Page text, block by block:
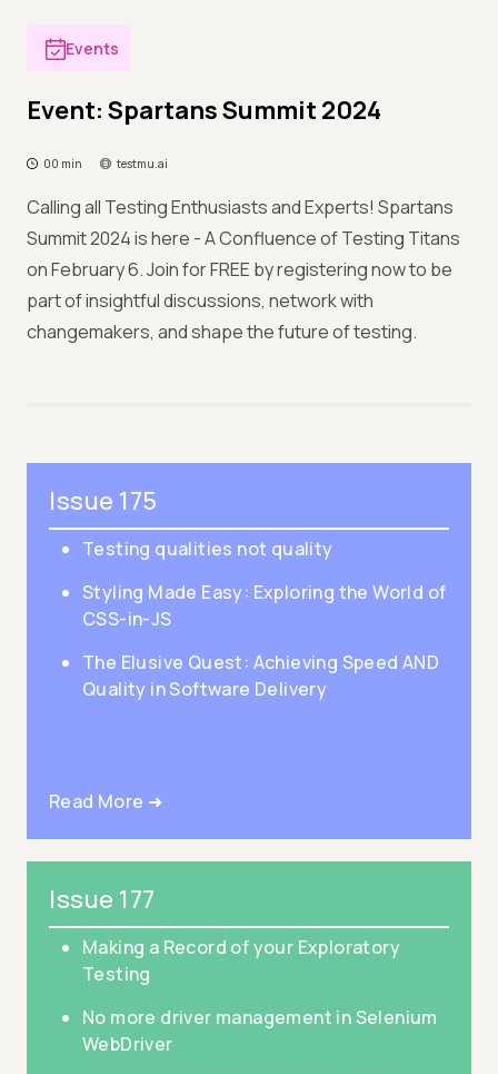
Events
Event: Spartans Summit 2024
00 min testmu.ai
Calling all Testing Enthusiasts and Experts! Spartans
Summit 2024 is here - A Confluence of Testing Titans
on February 6. Join for FREE by registering now to be
part of insightful discussions, network with
changemakers, and shape the future of testing.
Issue 175
Testing qualities not quality
Styling Made Easy: Exploring the World of
CSS-in-JS
The Elusive Quest: Achieving Speed AND
Quality in Software Delivery
Read More ➜
Issue 177
Making a Record of your Exploratory
Testing
No more driver management in Selenium
WebDriver